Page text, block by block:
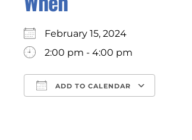
February 15, 2024
2:00 pm - 4:00 pm
ADD TO CALENDAR